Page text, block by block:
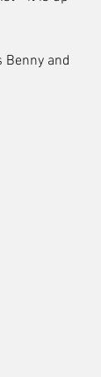
Benny and